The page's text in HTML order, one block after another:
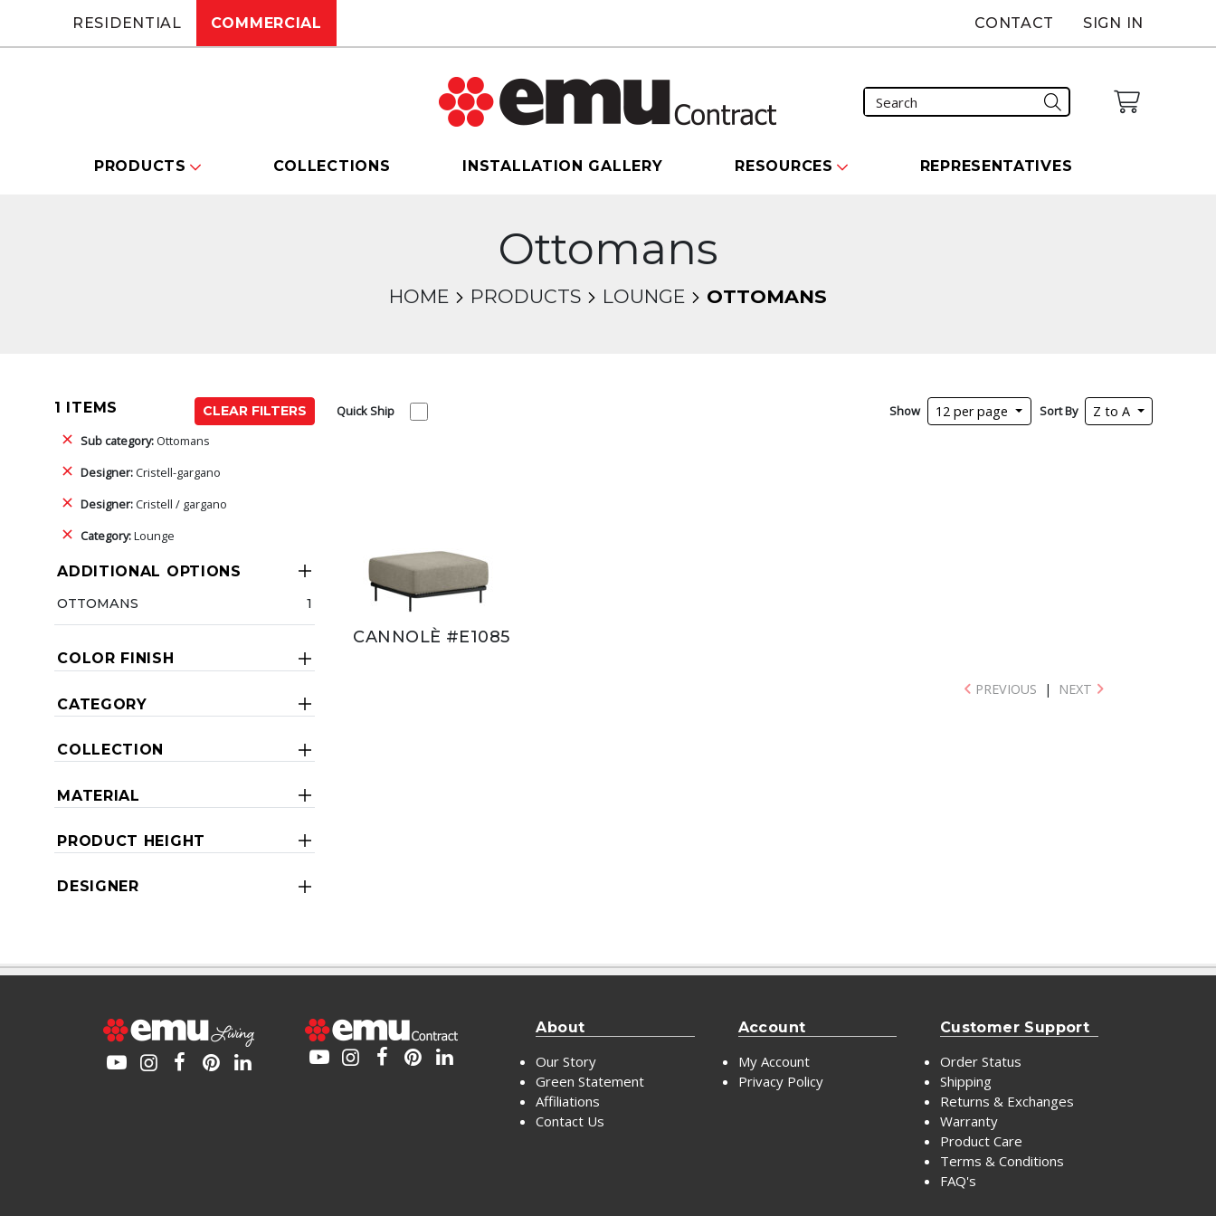
RESIDENTIAL COMMERCIAL CONTACT SIGN IN
PRODUCTS COLLECTIONS INSTALLATION GALLERY RESOURCES REPRESENTATIVES
Ottomans
HOME PRODUCTS LOUNGE OTTOMANS
1 ITEMS
CLEAR FILTERS
Sub category: Ottomans
Designer:Cristell-gargano
Designer:Cristell / gargano
Category:Lounge
ADDITIONAL OPTIONS
OTTOMANS 1
COLOR FINISH
CATEGORY
COLLECTION
MATERIAL
PRODUCT HEIGHT
DESIGNER
Quick Ship Show 12 per page Sort By Z to A
CANNOLÈ #E1085
PREVIOUS | NEXT
About
Our Story
Green Statement
Affiliations
Contact Us
Account
My Account
Privacy Policy
Customer Support
Order Status
Shipping
Returns & Exchanges
Warranty
Product Care
Terms & Conditions
FAQ's